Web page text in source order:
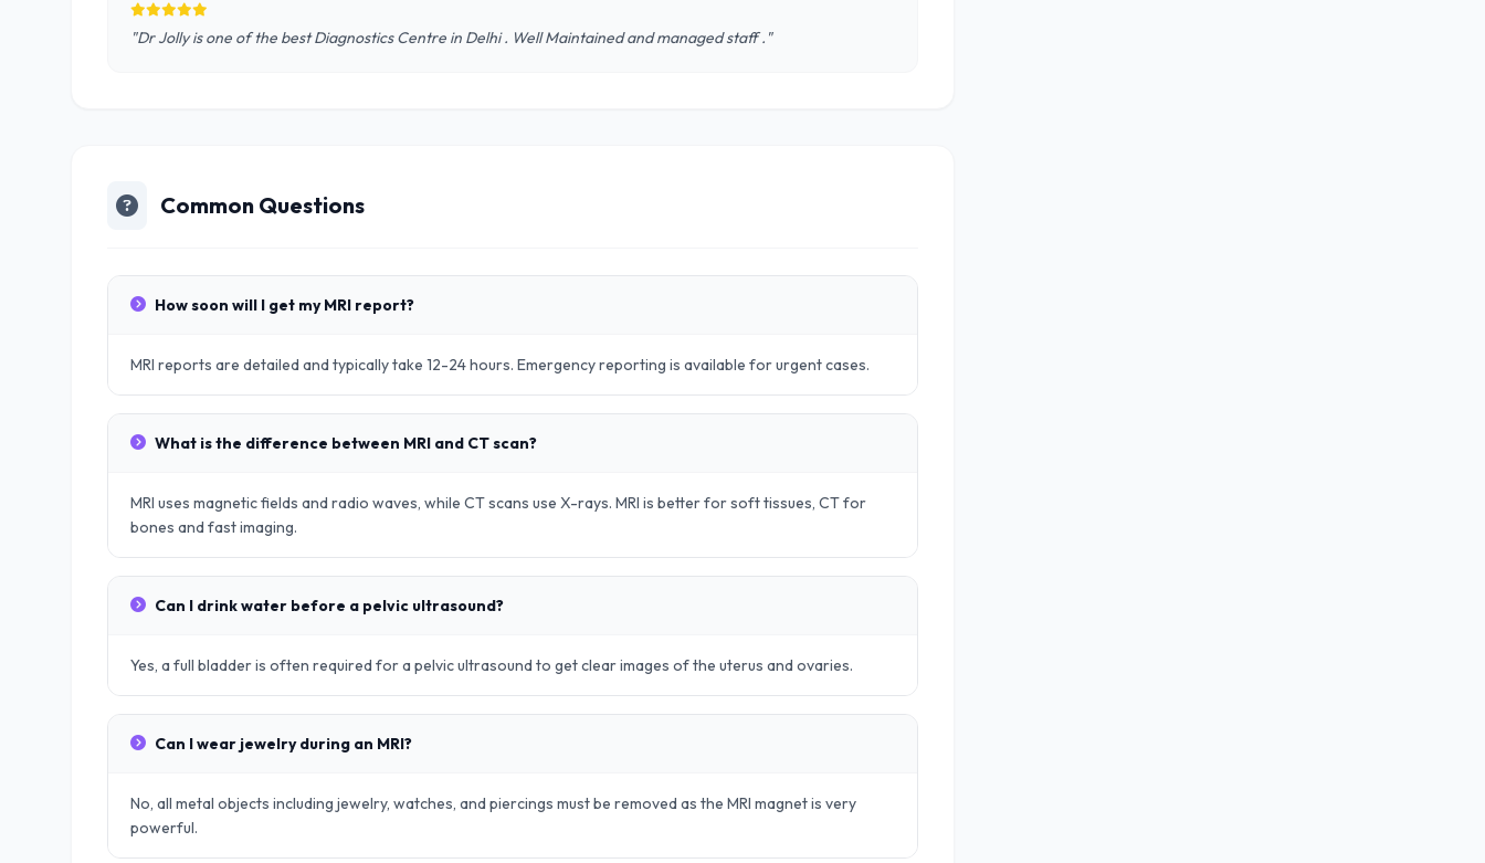
"Dr Jolly is one of the best Diagnostics Centre in Delhi . Well Maintained and managed staff ."
Common Questions
How soon will I get my MRI report?
MRI reports are detailed and typically take 12-24 hours. Emergency reporting is available for urgent cases.
What is the difference between MRI and CT scan?
MRI uses magnetic fields and radio waves, while CT scans use X-rays. MRI is better for soft tissues, CT for
bones and fast imaging.
Can I drink water before a pelvic ultrasound?
Yes, a full bladder is often required for a pelvic ultrasound to get clear images of the uterus and ovaries.
Can I wear jewelry during an MRI?
No, all metal objects including jewelry, watches, and piercings must be removed as the MRI magnet is very
powerful.